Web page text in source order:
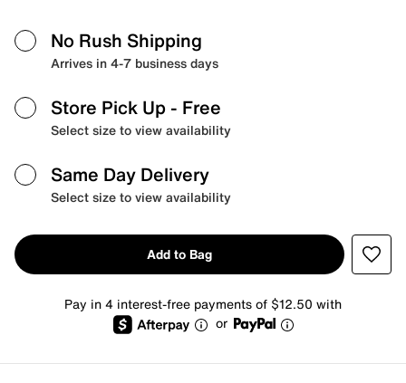
No Rush Shipping
Arrives in 4-7 business days
Store Pick Up - Free
Select size to view availability
Same Day Delivery
Select size to view availability
Add to Bag
Pay in 4 interest-free payments of $12.50 with
or